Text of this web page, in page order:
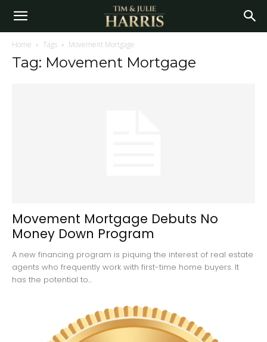
Home Tags Movement Mortgage
Tag: Movement Mortgage
Movement Mortgage Debuts No
Money Down Program
A new financing program is piquing the interest of real estate
agents who frequently work with first-time home buyers. It
has the potential to...